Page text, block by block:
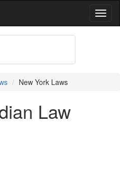
New York Laws
Law